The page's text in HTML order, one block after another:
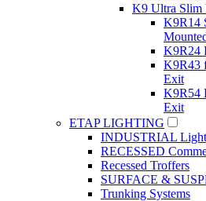
K9 Ultra Slim
K9R14
K9R24
K9R43
Exit
K9R54
Exit
ETAP LIGHTING
INDUSTRIAL
RECESSED
Recessed Troffers
SURFACE &
Trunking Systems